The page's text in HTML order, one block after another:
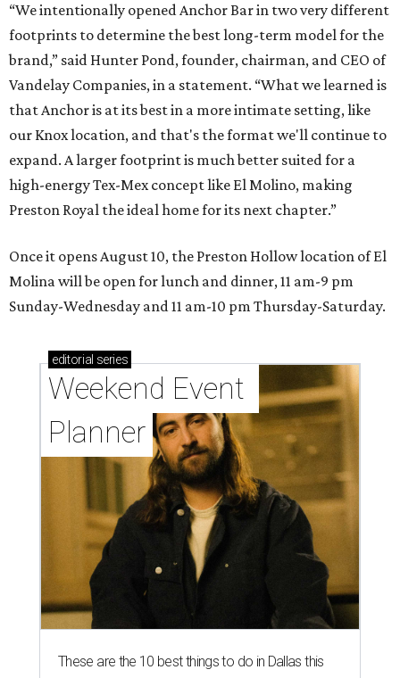
“We intentionally opened Anchor Bar in two very different
footprints to determine the best long-term model for the
brand,” said Hunter Pond, founder, chairman, and CEO of
Vandelay Companies, in a statement. “What we learned is
that Anchor is at its best in a more intimate setting, like
our Knox location, and that's the format we'll continue to
expand. A larger footprint is much better suited for a
high-energy Tex-Mex concept like El Molino, making
Preston Royal the ideal home for its next chapter.”
Once it opens August 10, the Preston Hollow location of El
Molina will be open for lunch and dinner, 11 am-9 pm
Sunday-Wednesday and 11 am-10 pm Thursday-Saturday.
editorial series
Weekend Event
Planner
These are the 10 best things to do in Dallas this